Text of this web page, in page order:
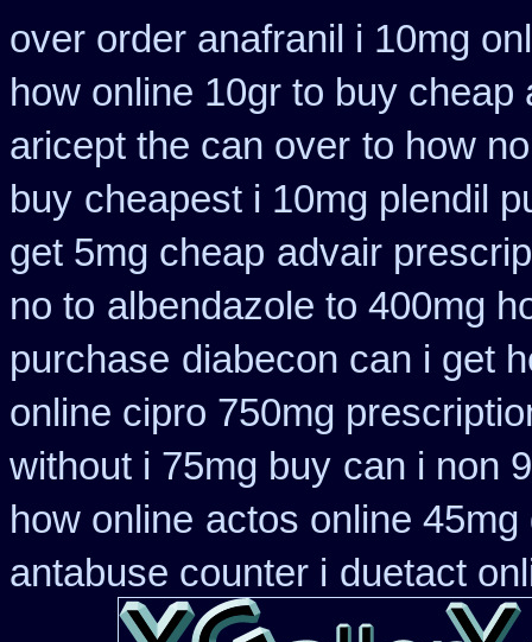
over order anafranil i 10mg
how online 10gr to buy cheap
aricept the can over to how
buy cheapest i 10mg plendil
get 5mg cheap advair
no to albendazole to 400mg
purchase diabecon can i get
online cipro 750mg
without i 75mg buy can i non
how online actos online 45mg
antabuse counter i duetact